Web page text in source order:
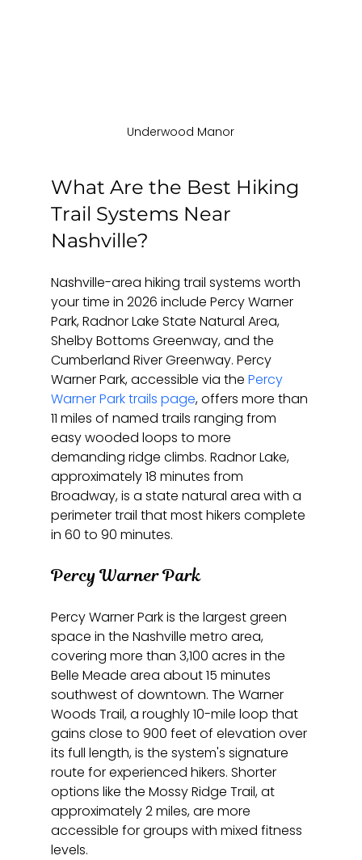
Underwood Manor
What Are the Best Hiking
Trail Systems Near
Nashville?
Nashville-area hiking trail systems worth
your time in 2026 include Percy Warner
Park, Radnor Lake State Natural Area,
Shelby Bottoms Greenway, and the
Cumberland River Greenway. Percy
Warner Park, accessible via the Percy
Warner Park trails page, offers more than
11 miles of named trails ranging from
easy wooded loops to more
demanding ridge climbs. Radnor Lake,
approximately 18 minutes from
Broadway, is a state natural area with a
perimeter trail that most hikers complete
in 60 to 90 minutes.
Percy Warner Park
Percy Warner Park is the largest green
space in the Nashville metro area,
covering more than 3,100 acres in the
Belle Meade area about 15 minutes
southwest of downtown. The Warner
Woods Trail, a roughly 10-mile loop that
gains close to 900 feet of elevation over
its full length, is the system's signature
route for experienced hikers. Shorter
options like the Mossy Ridge Trail, at
approximately 2 miles, are more
accessible for groups with mixed fitness
levels.